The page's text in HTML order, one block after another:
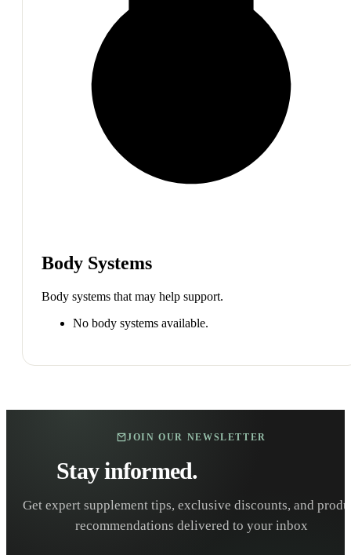
Body Systems
Body systems that may help support.
No body systems available.
JOIN OUR NEWSLETTER
Stay informed.
Get expert supplement tips, exclusive discounts, and
recommendations delivered to your inbox